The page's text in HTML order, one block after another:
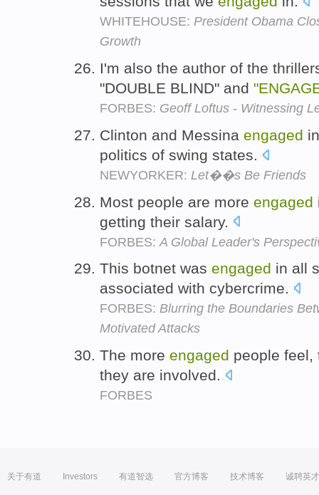
WHITEHOUSE: President Obama
Growth
I'm also the author of the
"DOUBLE BLIND" and
FORBES: Geoff Loftus - Witnessing
Clinton and Messina engaged
politics of swing states.
NEWYORKER: Let��s Be Friends
Most people are more engaged
getting their salary.
FORBES: A Global Leader's
This botnet was engaged in all
associated with cybercrime.
FORBES: Blurring the Boundaries
Motivated Attacks
The more engaged people feel,
they are involved.
FORBES
关于有道 Investors 有道智选 官方博客 技术博客 诚聘英才